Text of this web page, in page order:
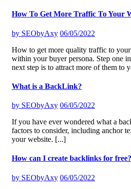
How To Get More Traffic To Your
by SEObyAxy 06/05/2022
How to get more quality traffic to
within your buyer persona. Step one
next step is to attract more of them to
What is a BackLink?
by SEObyAxy 06/05/2022
If you have ever wondered what a
factors to consider, including anchor
your website. [...]
How can I create backlinks for free?
by SEObyAxy 06/05/2022